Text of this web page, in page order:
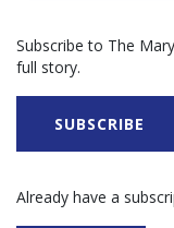
Subscribe to The
full story.
SUBSCRIBE
Already have a